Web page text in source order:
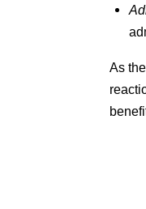
As